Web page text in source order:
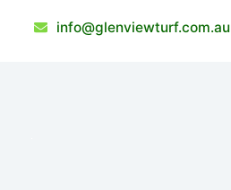
info@glenviewturf.com.au